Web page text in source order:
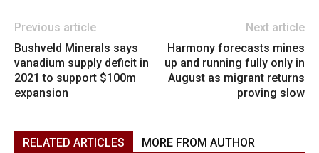
Previous article
Bushveld Minerals says
vanadium supply deficit in
2021 to support $100m
expansion
Next article
Harmony forecasts mines
up and running fully only in
August as migrant returns
proving slow
RELATED ARTICLES MORE FROM AUTHOR